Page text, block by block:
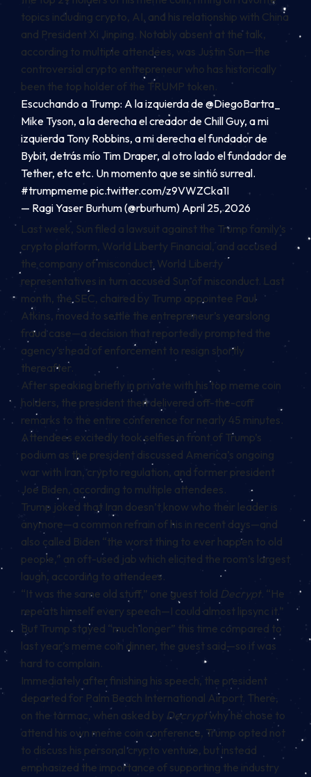
topics including crypto, AI, and his relationship with China
and President Xi Jinping. Notably absent at the talk,
according to multiple attendees, was Justin Sun—the
controversial crypto entrepreneur who has historically
been the top holder of the TRUMP token.
Escuchando a Trump: A la izquierda de@DiegoBartra_
Mike Tyson, a la derecha el creador de Chill Guy, a mi
izquierda Tony Robbins, a mi derecha el fundador de
Bybit, detrás mío Tim Draper, al otro lado el fundador de
Tether, etc etc. Un momento que se sintió surreal.
#trumpmemepic.twitter.com/z9VWZCka1I
— Ragi Yaser Burhum (@rburhum) April 25, 2026
Last week, Sun filed a lawsuit against the Trump family’s
crypto platform, World Liberty Financial, and accused
the company of misconduct. World Liberty
representatives in turn accused Sun of misconduct. Last
month, the SEC, chaired by Trump appointee Paul
Atkins, moved to settle the entrepreneur’s yearslong
fraud case—a decision that reportedly prompted the
agency’s head of enforcement to resign shortly
thereafter.
After speaking briefly in private with his top meme coin
holders, the president then delivered off-the-cuff
remarks to the entire conference for nearly 45 minutes.
Attendees excitedly took selfies in front of Trump’s
podium as the president discussed America’s ongoing
war with Iran, crypto regulation, and former president
Joe Biden, according to multiple attendees.
Trump joked that Iran doesn’t know who their leader is
anymore—a common refrain of his in recent days—and
also called Biden “the worst thing to ever happen to old
people,” an oft-used jab which elicited the room’s largest
laugh, according to attendees.
“It was the same old stuff,” one guest told Decrypt. “He
repeats himself every speech—I could almost lipsync it.”
But Trump stayed “much longer” this time compared to
last year’s meme coin dinner, the guest said—so it was
hard to complain.
Immediately after finishing his speech, the president
departed for Palm Beach International Airport. There,
on the tarmac, when asked by Decrypt why he chose to
attend his own meme coin conference, Trump opted not
to discuss his personal crypto venture, but instead
emphasized the importance of supporting the industry